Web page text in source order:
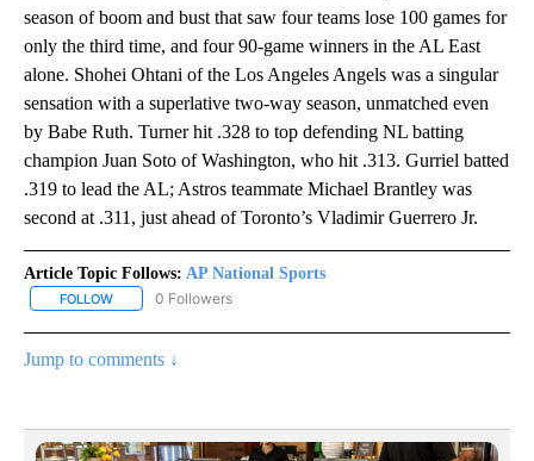
season of boom and bust that saw four teams lose 100 games for
only the third time, and four 90-game winners in the AL East
alone. Shohei Ohtani of the Los Angeles Angels was a singular
sensation with a superlative two-way season, unmatched even
by Babe Ruth. Turner hit .328 to top defending NL batting
champion Juan Soto of Washington, who hit .313. Gurriel batted
.319 to lead the AL; Astros teammate Michael Brantley was
second at .311, just ahead of Toronto’s Vladimir Guerrero Jr.
Article Topic Follows: AP National Sports
FOLLOW FOLLOW "AP NATIONAL SPORTS" TO RECEIVE NOTIFICATIONS
0 Followers
Jump to comments ↓